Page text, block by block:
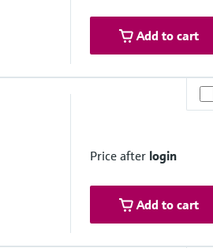
Add to cart
Price after login
Add to cart